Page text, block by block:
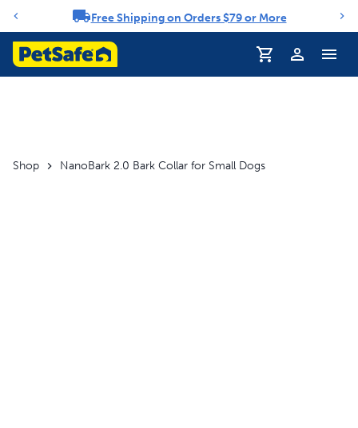
Notification carouselFree Shipping on Orders $79 or More
Profile
Shop NanoBark 2.0 Bark Collar for Small Dogs